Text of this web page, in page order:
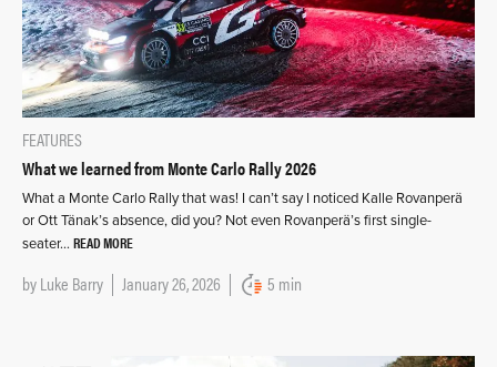
FEATURES
What we learned from Monte Carlo Rally 2026
What a Monte Carlo Rally that was! I can’t say I noticed Kalle Rovanperä
or Ott Tänak’s absence, did you? Not even Rovanperä’s first single-
seater… READ MORE
byLuke Barry January 26, 2026 5 min